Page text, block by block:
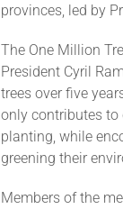
provinces, led by
The One Million
President Cyril
trees over five
only contributes to
planting, while
greening their
Members of the